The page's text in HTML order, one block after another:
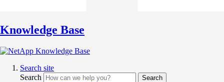
Knowledge Base
Search site
Search
Search